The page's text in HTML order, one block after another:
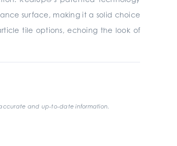
surface, making it a solid choice
tile options, echoing the look of
and up-to-date information.